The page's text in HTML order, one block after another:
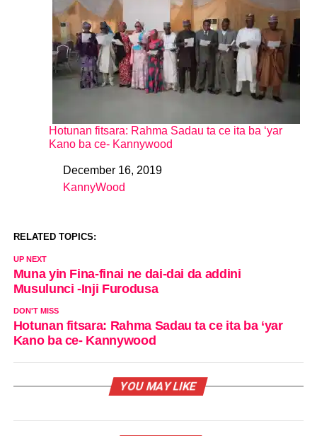
Hotunan fitsara: Rahma Sadau ta ce ita ba ‘yar
Kano ba ce- Kannywood
DateDecember 16, 2019
In relation to
KannyWood
RELATED TOPICS:
UP NEXT
Muna yin Fina-finai ne dai-dai da addini
Musulunci -Inji Furodusa
DON'T MISS
Hotunan fitsara: Rahma Sadau ta ce ita ba ‘yar
Kano ba ce- Kannywood
YOU MAY LIKE